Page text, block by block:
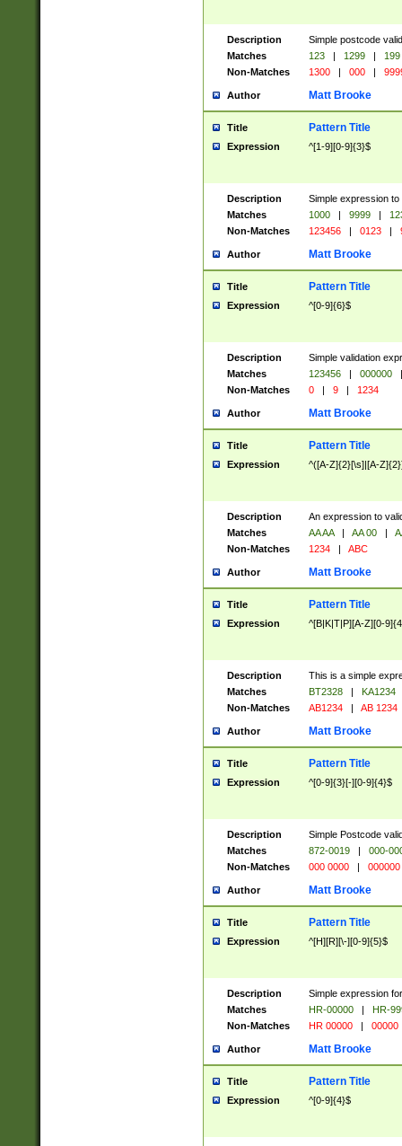
Description
Simple postcode
Matches
123 | 1299 |
199
Non-Matches
1300 | 000 |
Author Matt Brooke
Title Pattern Title
Expression ^[1-9][0-9]{3}$
Description
Simple expression
Matches
1000 | 9999 |
Non-Matches
123456 | 0123 |
Author Matt Brooke
Title Pattern Title
Expression ^[0-9]{6}$
Description
Simple validation
Matches
123456 | 000000
|
Non-Matches
0 | 9 | 1234
Author Matt Brooke
Title Pattern Title
Expression ^([A-Z]{2}[\s]|[A-
Description
An expression to
Matches
AA AA | AA 00 |
Non-Matches
1234 | ABC
Author Matt Brooke
Title Pattern Title
Expression ^[B|K|T|P][A-Z][0-
Description
This is a simple
Matches
BT2328 |
KA1234
Non-Matches
AB1234 | AB 1234
Author Matt Brooke
Title Pattern Title
Expression ^[0-9]{3}[-][0-9]{4}$
Description
Simple Postcode
Matches
872-0019 |
000-
Non-Matches
000 0000 | 000000
Author Matt Brooke
Title Pattern Title
Expression ^[H][R][\-][0-9]{5}$
Description
Simple expression
Matches
HR-00000 |
HR-
Non-Matches
HR 00000 | 00000
Author Matt Brooke
Title Pattern Title
Expression ^[0-9]{4}$